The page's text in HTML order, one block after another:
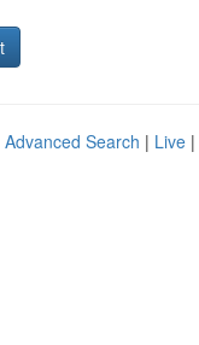
Advanced Search | Live |